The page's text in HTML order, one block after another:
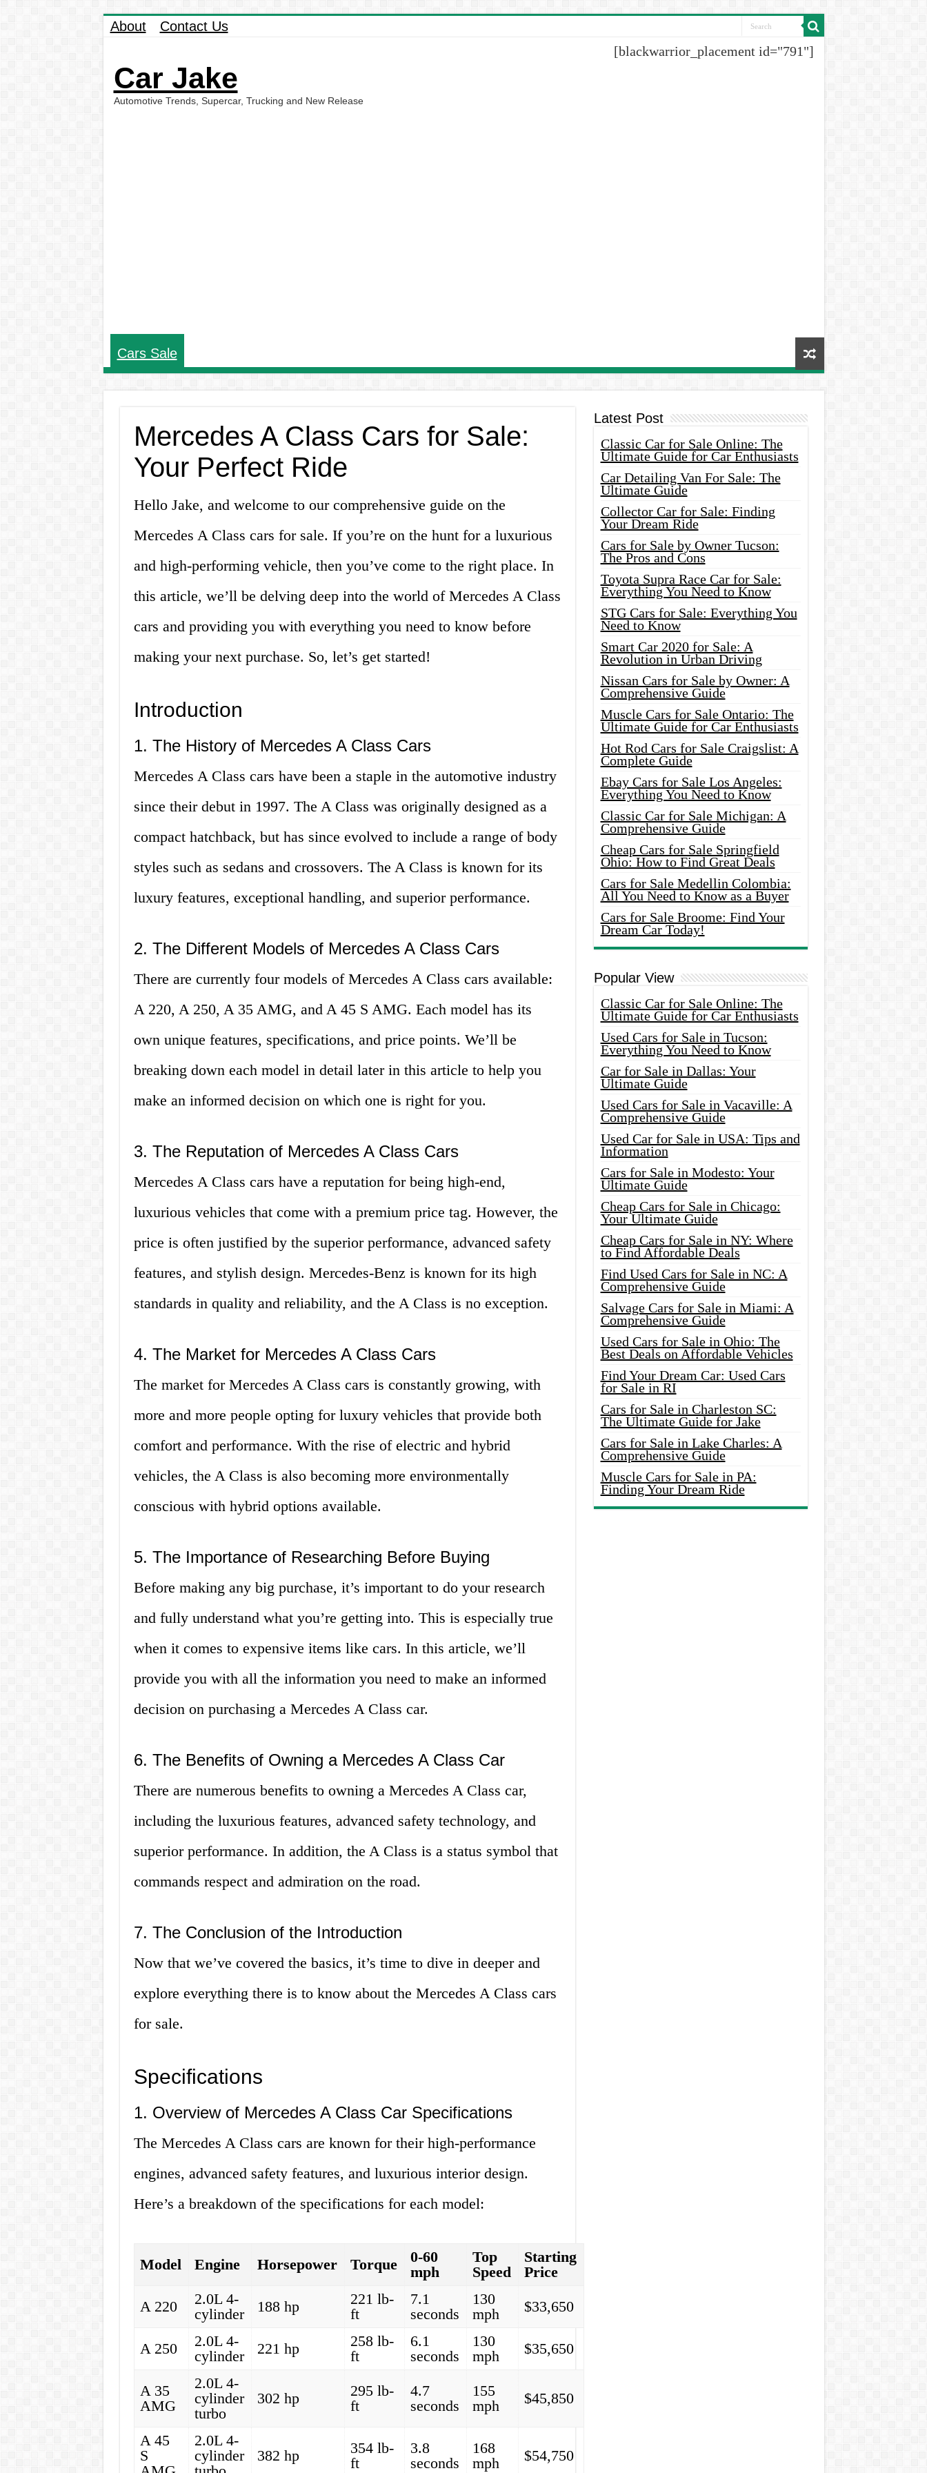
About Contact Us
Car Jake
Automotive Trends, Supercar, Trucking and New Release
[blackwarrior_placement id="791"]
Cars Sale
Mercedes A Class Cars for Sale:
Your Perfect Ride
Hello Jake, and welcome to our comprehensive guide on the
Mercedes A Class cars for sale. If you’re on the hunt for a luxurious
and high-performing vehicle, then you’ve come to the right place. In
this article, we’ll be delving deep into the world of Mercedes A Class
cars and providing you with everything you need to know before
making your next purchase. So, let’s get started!
Introduction
1. The History of Mercedes A Class Cars
Mercedes A Class cars have been a staple in the automotive industry
since their debut in 1997. The A Class was originally designed as a
compact hatchback, but has since evolved to include a range of body
styles such as sedans and crossovers. The A Class is known for its
luxury features, exceptional handling, and superior performance.
2. The Different Models of Mercedes A Class Cars
There are currently four models of Mercedes A Class cars available:
A 220, A 250, A 35 AMG, and A 45 S AMG. Each model has its
own unique features, specifications, and price points. We’ll be
breaking down each model in detail later in this article to help you
make an informed decision on which one is right for you.
3. The Reputation of Mercedes A Class Cars
Mercedes A Class cars have a reputation for being high-end,
luxurious vehicles that come with a premium price tag. However, the
price is often justified by the superior performance, advanced safety
features, and stylish design. Mercedes-Benz is known for its high
standards in quality and reliability, and the A Class is no exception.
4. The Market for Mercedes A Class Cars
The market for Mercedes A Class cars is constantly growing, with
more and more people opting for luxury vehicles that provide both
comfort and performance. With the rise of electric and hybrid
vehicles, the A Class is also becoming more environmentally
conscious with hybrid options available.
5. The Importance of Researching Before Buying
Before making any big purchase, it’s important to do your research
and fully understand what you’re getting into. This is especially true
when it comes to expensive items like cars. In this article, we’ll
provide you with all the information you need to make an informed
decision on purchasing a Mercedes A Class car.
6. The Benefits of Owning a Mercedes A Class Car
There are numerous benefits to owning a Mercedes A Class car,
including the luxurious features, advanced safety technology, and
superior performance. In addition, the A Class is a status symbol that
commands respect and admiration on the road.
7. The Conclusion of the Introduction
Now that we’ve covered the basics, it’s time to dive in deeper and
explore everything there is to know about the Mercedes A Class cars
for sale.
Specifications
1. Overview of Mercedes A Class Car Specifications
The Mercedes A Class cars are known for their high-performance
engines, advanced safety features, and luxurious interior design.
Here’s a breakdown of the specifications for each model:
Model Engine Horsepower Torque
0-60
mph
Top
Speed
Starting
Price
A 220
2.0L 4-
cylinder
188 hp
221 lb-
ft
7.1
seconds
130
mph
$33,650
A 250
2.0L 4-
cylinder
221 hp
258 lb-
ft
6.1
seconds
130
mph
$35,650
A 35
AMG
2.0L 4-
cylinder
turbo
302 hp
295 lb-
ft
4.7
seconds
155
mph
$45,850
A 45
S
2.0L 4-
cylinder
382 hp
354 lb-
ft
3.8
seconds
168
mph
$54,750
Latest Post
Classic Car for Sale Online: The
Ultimate Guide for Car Enthusiasts
Car Detailing Van For Sale: The
Ultimate Guide
Collector Car for Sale: Finding
Your Dream Ride
Cars for Sale by Owner Tucson:
The Pros and Cons
Toyota Supra Race Car for Sale:
Everything You Need to Know
STG Cars for Sale: Everything You
Need to Know
Smart Car 2020 for Sale: A
Revolution in Urban Driving
Nissan Cars for Sale by Owner: A
Comprehensive Guide
Muscle Cars for Sale Ontario: The
Ultimate Guide for Car Enthusiasts
Hot Rod Cars for Sale Craigslist: A
Complete Guide
Ebay Cars for Sale Los Angeles:
Everything You Need to Know
Classic Car for Sale Michigan: A
Comprehensive Guide
Cheap Cars for Sale Springfield
Ohio: How to Find Great Deals
Cars for Sale Medellin Colombia:
All You Need to Know as a Buyer
Cars for Sale Broome: Find Your
Dream Car Today!
Popular View
Classic Car for Sale Online: The
Ultimate Guide for Car Enthusiasts
Used Cars for Sale in Tucson:
Everything You Need to Know
Car for Sale in Dallas: Your
Ultimate Guide
Used Cars for Sale in Vacaville: A
Comprehensive Guide
Used Car for Sale in USA: Tips and
Information
Cars for Sale in Modesto: Your
Ultimate Guide
Cheap Cars for Sale in Chicago:
Your Ultimate Guide
Cheap Cars for Sale in NY: Where
to Find Affordable Deals
Find Used Cars for Sale in NC: A
Comprehensive Guide
Salvage Cars for Sale in Miami: A
Comprehensive Guide
Used Cars for Sale in Ohio: The
Best Deals on Affordable Vehicles
Find Your Dream Car: Used Cars
for Sale in RI
Cars for Sale in Charleston SC:
The Ultimate Guide for Jake
Cars for Sale in Lake Charles: A
Comprehensive Guide
Muscle Cars for Sale in PA:
Finding Your Dream Ride